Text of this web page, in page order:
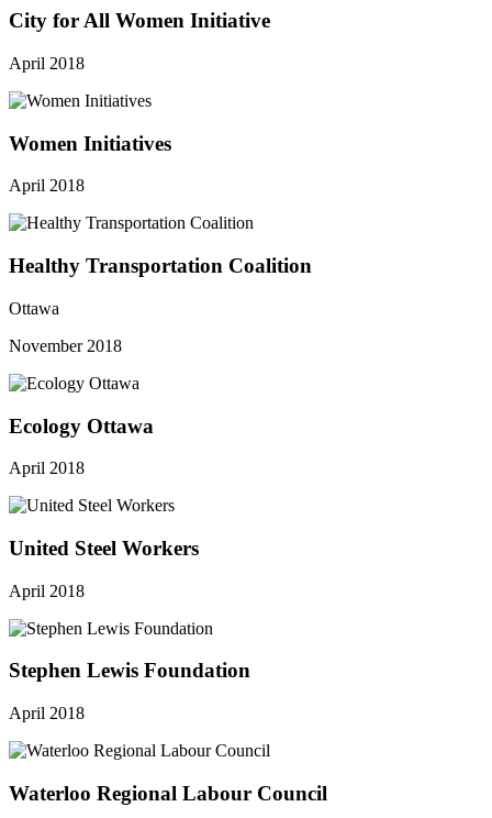
City for All Women Initiative
April 2018
Women Initiatives
April 2018
Healthy Transportation Coalition
Ottawa
November 2018
Ecology Ottawa
April 2018
United Steel Workers
April 2018
Stephen Lewis Foundation
April 2018
Waterloo Regional Labour Council